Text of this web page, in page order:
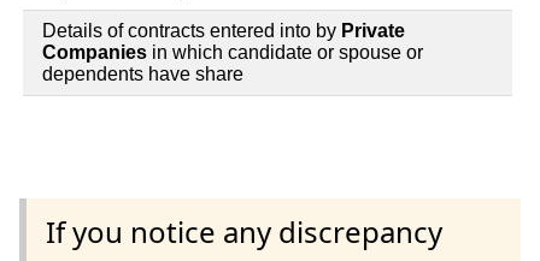
Details of contracts entered into by Private
Companies in which candidate or spouse or
dependents have share
If you notice any discrepancy